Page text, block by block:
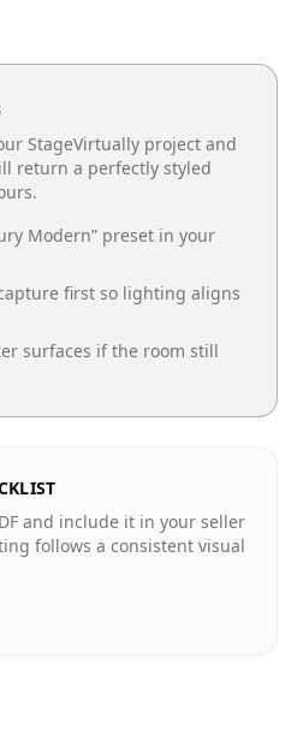
StageVirtually project and
return a perfectly styled
Modern” preset in your
first so lighting aligns
surfaces if the room still
and include it in your seller
follows a consistent visual